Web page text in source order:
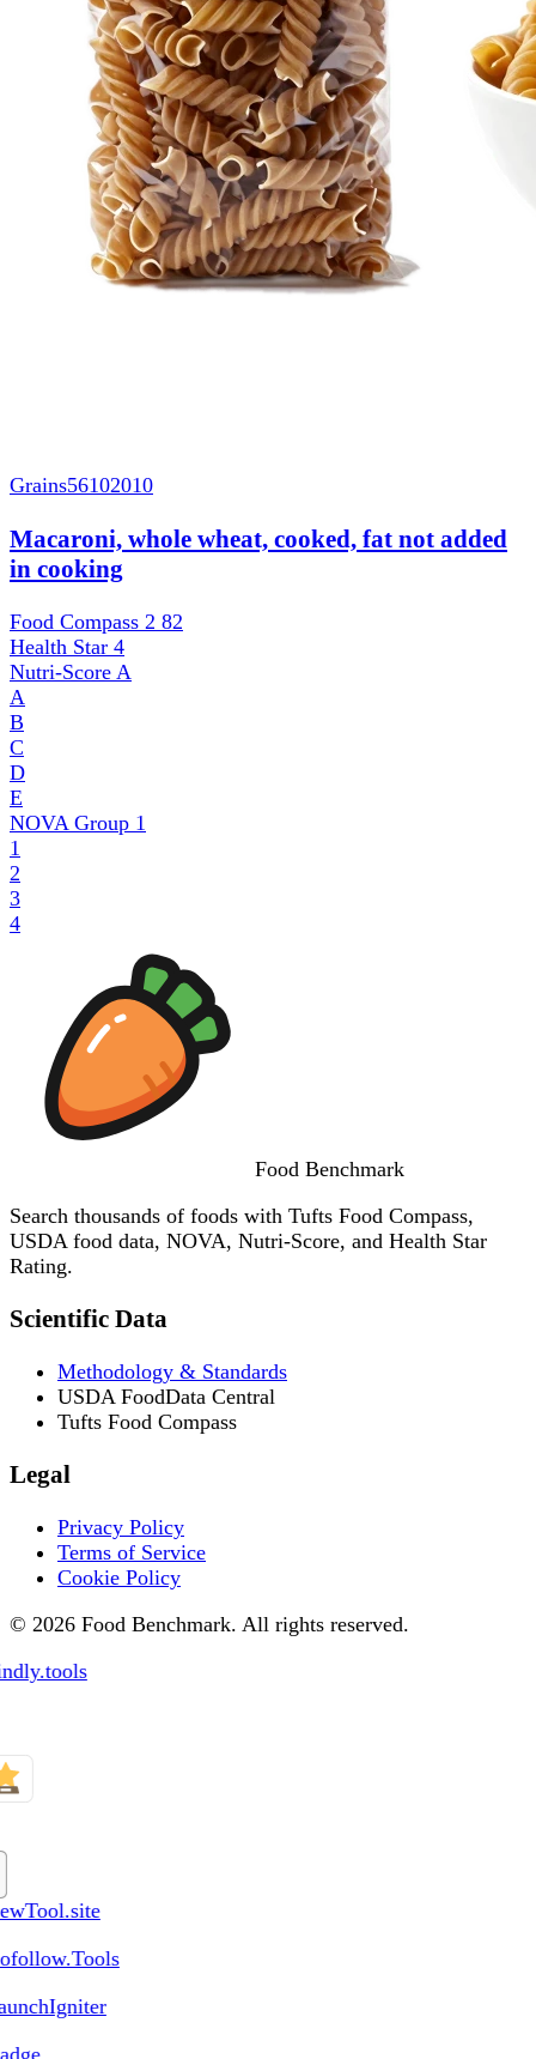
Grains56102010
Macaroni, whole wheat, cooked, fat not added
in cooking
Food Compass 2 82
Health Star 4
Nutri-Score A
A
B
C
D
E
NOVA Group 1
1
2
3
4
Food Benchmark
Search thousands of foods with Tufts Food Compass,
USDA food data, NOVA, Nutri-Score, and Health Star
Rating.
Scientific Data
Methodology & Standards
USDA FoodData Central
Tufts Food Compass
Legal
Privacy Policy
Terms of Service
Cookie Policy
© 2026 Food Benchmark. All rights reserved.